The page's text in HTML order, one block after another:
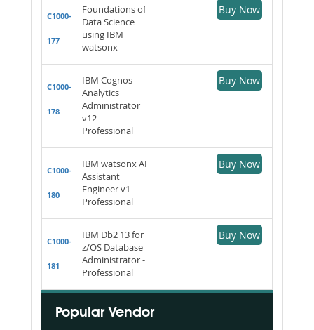
C1000-
177
Foundations of
Data Science
using IBM
watsonx
Buy Now
C1000-
178
IBM Cognos
Analytics
Administrator
v12 -
Professional
Buy Now
C1000-
180
IBM watsonx AI
Assistant
Engineer v1 -
Professional
Buy Now
C1000-
181
IBM Db2 13 for
z/OS Database
Administrator -
Professional
Buy Now
Popular Vendor